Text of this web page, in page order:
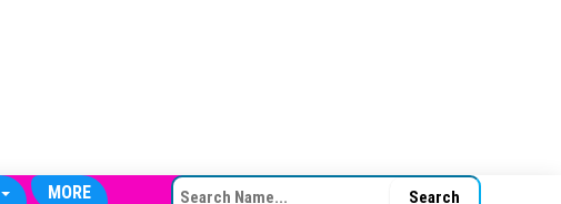
MORE SEARCH FOR: